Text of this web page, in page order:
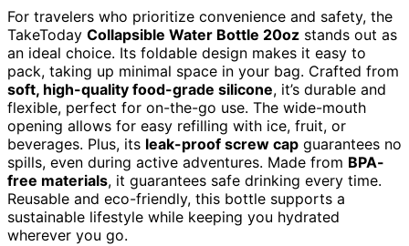
For travelers who prioritize convenience and safety, the
TakeToday Collapsible Water Bottle 20oz stands out as
an ideal choice. Its foldable design makes it easy to
pack, taking up minimal space in your bag. Crafted from
soft, high-quality food-grade silicone, it’s durable and
flexible, perfect for on-the-go use. The wide-mouth
opening allows for easy refilling with ice, fruit, or
beverages. Plus, its leak-proof screw cap guarantees no
spills, even during active adventures. Made from BPA-
free materials, it guarantees safe drinking every time.
Reusable and eco-friendly, this bottle supports a
sustainable lifestyle while keeping you hydrated
wherever you go.